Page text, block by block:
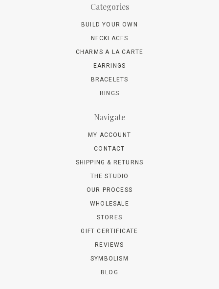
Categories
BUILD YOUR OWN
NECKLACES
CHARMS A LA CARTE
EARRINGS
BRACELETS
RINGS
Navigate
MY ACCOUNT
CONTACT
SHIPPING & RETURNS
THE STUDIO
OUR PROCESS
WHOLESALE
STORES
GIFT CERTIFICATE
REVIEWS
SYMBOLISM
BLOG